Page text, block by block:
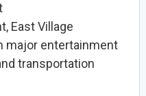
East Village
major entertainment
transportation